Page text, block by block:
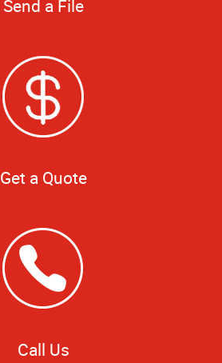
Send a File
Get a Quote
Call Us